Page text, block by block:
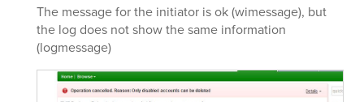
The message for the initiator is ok (wimessage), but
the log does not show the same information
(logmessage)